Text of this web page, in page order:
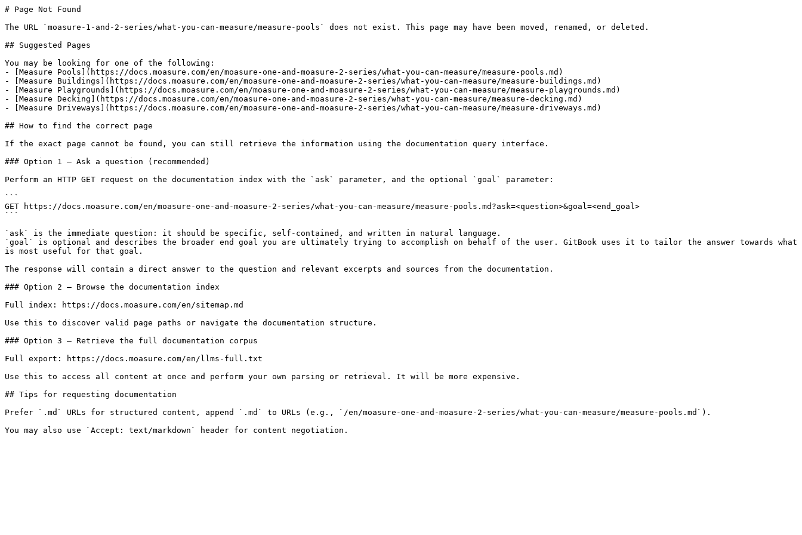
# Page Not Found
The URL `moasure-1-and-2-series/what-you-can-measure/measure-pools` does not exist. This page may have been moved, renamed, or deleted.
## Suggested Pages
You may be looking for one of the following:
- [Measure Pools](https://docs.moasure.com/en/moasure-one-and-moasure-2-series/what-you-can-measure/measure-pools.md)
- [Measure Buildings](https://docs.moasure.com/en/moasure-one-and-moasure-2-series/what-you-can-measure/measure-buildings.md)
- [Measure Playgrounds](https://docs.moasure.com/en/moasure-one-and-moasure-2-series/what-you-can-measure/measure-playgrounds.md)
- [Measure Decking](https://docs.moasure.com/en/moasure-one-and-moasure-2-series/what-you-can-measure/measure-decking.md)
- [Measure Driveways](https://docs.moasure.com/en/moasure-one-and-moasure-2-series/what-you-can-measure/measure-driveways.md)
## How to find the correct page
If the exact page cannot be found, you can still retrieve the information using the documentation query interface.
### Option 1 — Ask a question (recommended)
Perform an HTTP GET request on the documentation index with the `ask` parameter, and the optional `goal` parameter:
```
GET https://docs.moasure.com/en/moasure-one-and-moasure-2-series/what-you-can-measure/measure-pools.md?ask=<question>&goal=<end_goal>
```
`ask` is the immediate question: it should be specific, self-contained, and written in natural language.
`goal` is optional and describes the broader end goal you are ultimately trying to accomplish on behalf of the user. GitBook uses it to tailor the answer towards what
is most useful for that goal.
The response will contain a direct answer to the question and relevant excerpts and sources from the documentation.
### Option 2 — Browse the documentation index
Full index: https://docs.moasure.com/en/sitemap.md
Use this to discover valid page paths or navigate the documentation structure.
### Option 3 — Retrieve the full documentation corpus
Full export: https://docs.moasure.com/en/llms-full.txt
Use this to access all content at once and perform your own parsing or retrieval. It will be more expensive.
## Tips for requesting documentation
Prefer `.md` URLs for structured content, append `.md` to URLs (e.g., `/en/moasure-one-and-moasure-2-series/what-you-can-measure/measure-pools.md`).